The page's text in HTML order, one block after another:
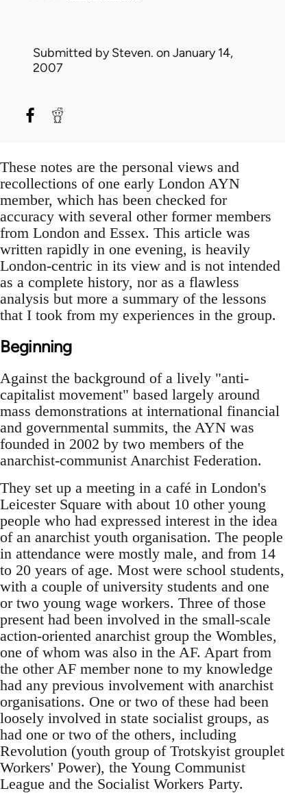
Submitted bySteven. on January 14,
2007
These notes are the personal views and
recollections of one early London AYN
member, which has been checked for
accuracy with several other former members
from London and Essex. This article was
written rapidly in one evening, is heavily
London-centric in its view and is not intended
as a complete history, nor as a flawless
analysis but more a summary of the lessons
that I took from my experiences in the group.
Beginning
Against the background of a lively "anti-
capitalist movement" based largely around
mass demonstrations at international financial
and governmental summits, the AYN was
founded in 2002 by two members of the
anarchist-communist Anarchist Federation.
They set up a meeting in a café in London's
Leicester Square with about 10 other young
people who had expressed interest in the idea
of an anarchist youth organisation. The people
in attendance were mostly male, and from 14
to 20 years of age. Most were school students,
with a couple of university students and one
or two young wage workers. Three of those
present had been involved in the small-scale
action-oriented anarchist group the Wombles,
one of whom was also in the AF. Apart from
the other AF member none to my knowledge
had any previous involvement with anarchist
organisations. One or two of these had been
loosely involved in state socialist groups, as
had one or two of the others, including
Revolution (youth group of Trotskyist grouplet
Workers' Power), the Young Communist
League and the Socialist Workers Party.